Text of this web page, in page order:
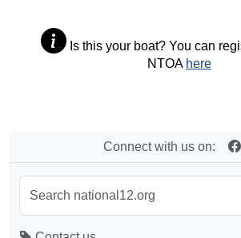
Is this your boat? You can
NTOA here
Connect with us on: